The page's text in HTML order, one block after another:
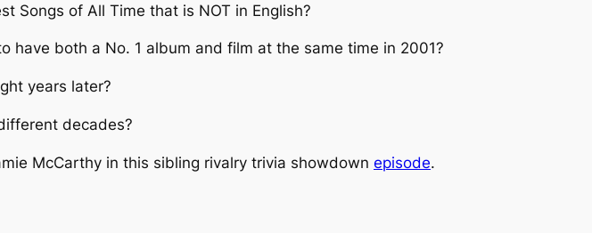
Songs of All Time that is NOT in English?
have both a No. 1 album and film at the same time in 2001?
years later?
decades?
McCarthy in this sibling rivalry trivia showdown episode.